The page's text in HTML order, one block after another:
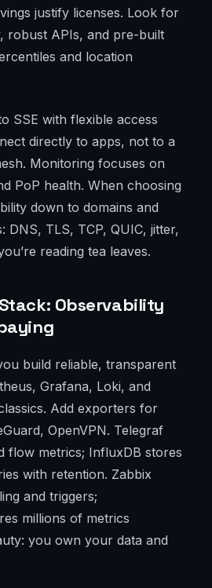
justify licenses. Look for
robust APIs, and pre-built
and location
SSE with flexible access
directly to apps, not to a
Monitoring focuses on
PoP health. When choosing
down to domains and
DNS, TLS, TCP, QUIC, jitter,
reading tea leaves.
Observability
build reliable, transparent
Grafana, Loki, and
Add exporters for
OpenVPN. Telegraf
flow metrics; InfluxDB stores
with retention. Zabbix
and triggers;
millions of metrics
you own your data and